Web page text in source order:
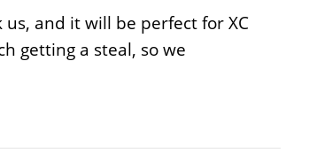
and it will be perfect for XC
getting a steal, so we